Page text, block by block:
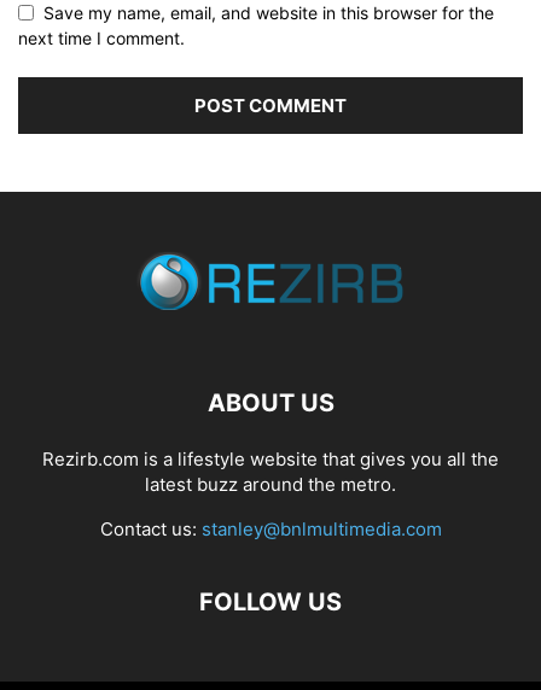
Save my name, email, and website in this browser for the
next time I comment.
ABOUT US
Rezirb.com is a lifestyle website that gives you all the
latest buzz around the metro.
Contact us: stanley@bnlmultimedia.com
FOLLOW US